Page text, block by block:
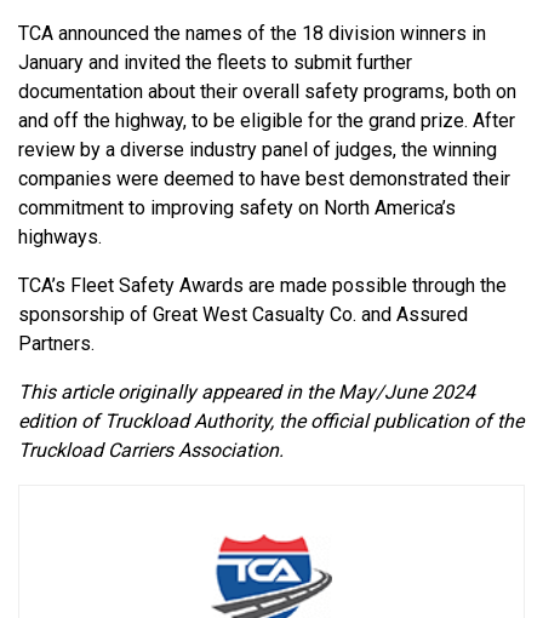
TCA announced the names of the 18 division winners in
January and invited the fleets to submit further
documentation about their overall safety programs, both on
and off the highway, to be eligible for the grand prize. After
review by a diverse industry panel of judges, the winning
companies were deemed to have best demonstrated their
commitment to improving safety on North America’s
highways.
TCA’s Fleet Safety Awards are made possible through the
sponsorship of Great West Casualty Co. and Assured
Partners.
This article originally appeared in the May/June 2024
edition of Truckload Authority, the official publication of the
Truckload Carriers Association.